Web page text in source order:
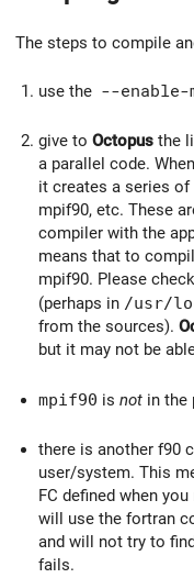
The steps to compile
use the --enable-
give to Octopus the
a parallel code.
it creates a series
mpif90, etc. These
compiler with the
means that to
mpif90. Please
(perhaps in /usr/
from the sources).
but it may not be
mpif90 is not in the
there is another f90
user/system. This
FC defined when
will use the fortran
and will not try to
fails.